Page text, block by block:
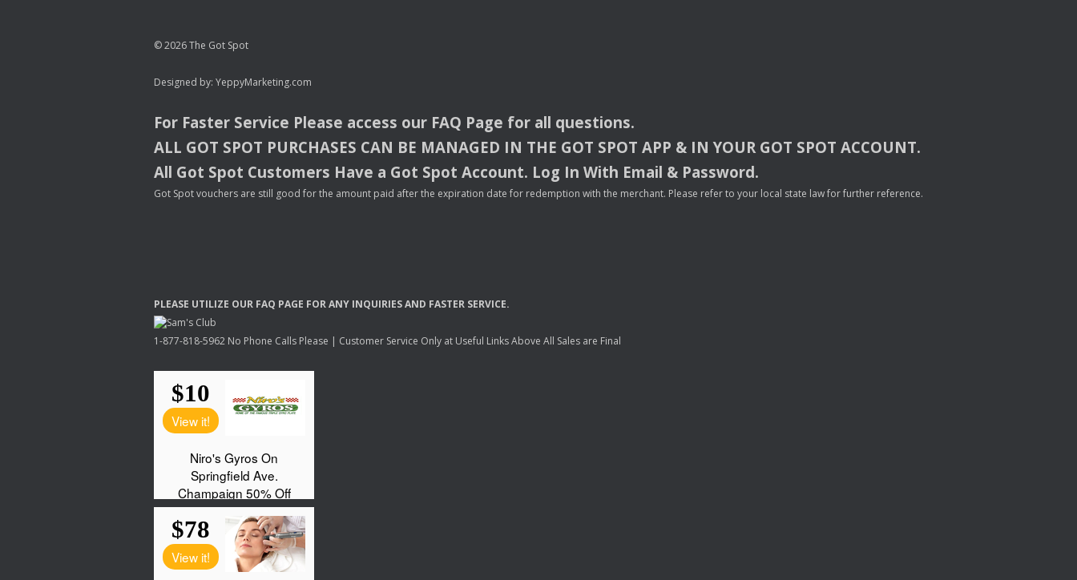
© 2026 The Got Spot
Designed by: YeppyMarketing.com
For Faster Service Please access our FAQ Page for all questions.
ALL GOT SPOT PURCHASES CAN BE MANAGED IN THE GOT SPOT APP & INYOUR GOT SPOT ACCOUNT.
All Got Spot Customers Have a Got Spot Account. Log In With Email & Password.
Got Spot vouchers are still good for the amount paid after the expiration date for redemption with the merchant. Please refer to your local state law for further reference.
PLEASE UTILIZE OUR FAQ PAGE FORANY INQUIRIESAND FASTER SERVICE.
1-877-818-5962 No Phone Calls Please | Customer Service Only at Useful Links Above All Sales are Final